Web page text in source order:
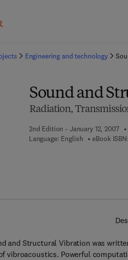
Engineering and technology
Sound and
Radiation,
2nd Edition - January 12, 2007
Language: English
eBook ISBN:
and Structural Vibration was
vibroacoustics. Powerful